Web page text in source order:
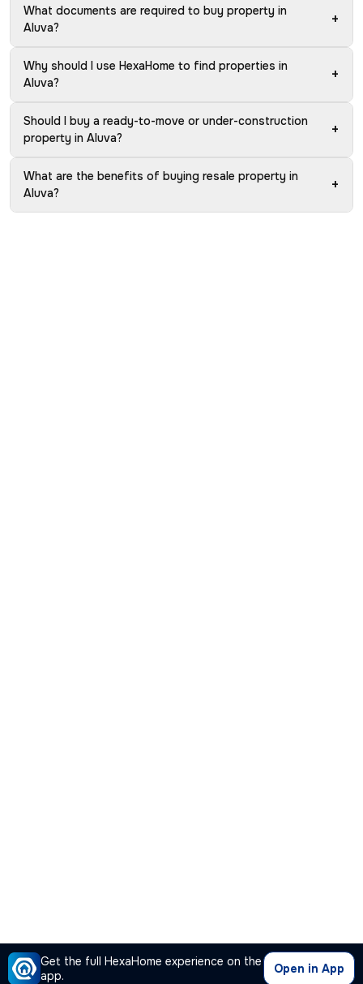
Get the full HexaHome experience on the
app.
Open in App
What documents are required to buy property in
Aluva?
+
Why should I use HexaHome to find properties in
Aluva?
+
Should I buy a ready-to-move or under-construction
property in Aluva?
+
What are the benefits of buying resale property in
Aluva?
+